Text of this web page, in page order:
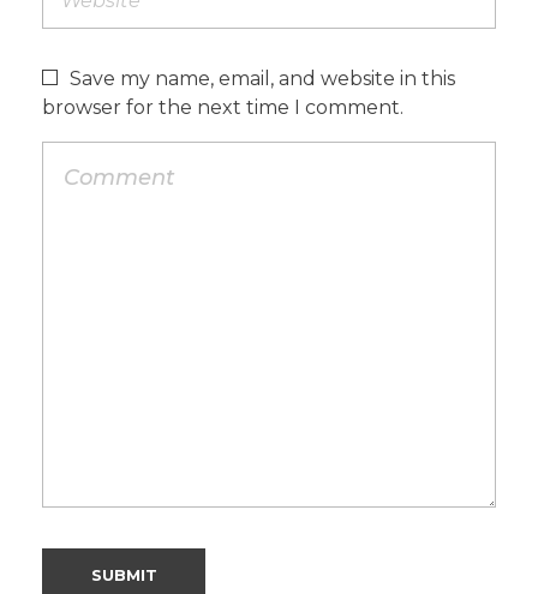
Save my name, email, and website in this
browser for the next time I comment.